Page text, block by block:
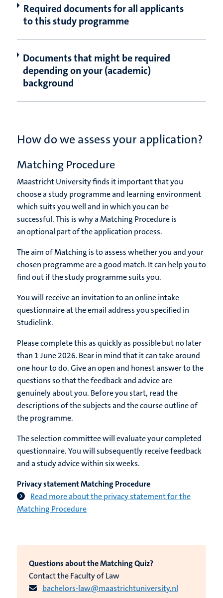
Required documents for all applicants
to this study programme
Documents that might be required
depending on your (academic)
background
How do we assess your application?
Matching Procedure
Maastricht University finds it important that you
choose a study programme and learning environment
which suits you well and in which you can be
successful. This is why a Matching Procedure is
an optional part of the application process.
The aim of Matching is to assess whether you and your
chosen programme are a good match. It can help you to
find out if the study programme suits you.
You will receive an invitation to an online intake
questionnaire at the email address you specified in
Studielink.
Please complete this as quickly as possible but no later
than 1 June 2026. Bear in mind that it can take around
one hour to do. Give an open and honest answer to the
questions so that the feedback and advice are
genuinely about you. Before you start, read the
descriptions of the subjects and the course outline of
the programme.
The selection committee will evaluate your completed
questionnaire. You will subsequently receive feedback
and a study advice within six weeks.
Privacy statement Matching Procedure
Read more about the privacy statement for the
Matching Procedure
Questions about the Matching Quiz?
Contact the Faculty of Law
bachelors-law@maastrichtuniversity.nl